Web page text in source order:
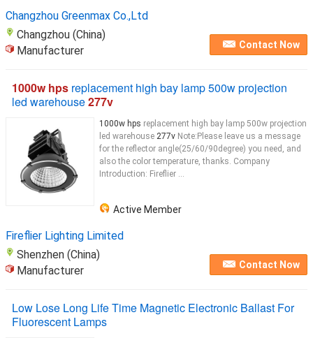
Changzhou Greenmax Co.,Ltd
Changzhou (China)
Manufacturer
Contact Now
1000w hps replacement high bay lamp 500w projection
led warehouse277v
1000w hps replacement high bay lamp 500w projection
led warehouse 277v Note:Please leave us a message
for the reflector angle(25/60/90degree) you need, and
also the color temperature, thanks. Company
Introduction: Fireflier ...
Active Member
Fireflier Lighting Limited
Shenzhen (China)
Manufacturer
Contact Now
Low Lose Long Life Time Magnetic Electronic Ballast For
Fluorescent Lamps